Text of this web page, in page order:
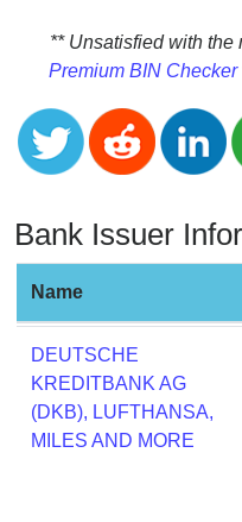
Credit
Card
Validator
Credit
Card
Random
Credit
Card
Generator
Generate
Credit
Card
from
** Unsatisfied with the
Premium BIN Checker
Bank Issuer
Name
DEUTSCHE
KREDITBANK AG
(DKB), LUFTHANSA,
MILES AND MORE